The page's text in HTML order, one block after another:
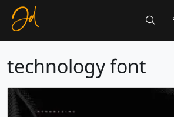
technology font